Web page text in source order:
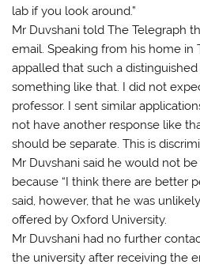
lab if you look around.”
Mr Duvshani told The Telegraph
email. Speaking from his home in
appalled that such a
something like that. I did not
professor. I sent similar
not have another response like
should be separate. This is
Mr Duvshani said he would not
because “I think there are better
said, however, that he was
offered by Oxford University.
Mr Duvshani had no further
the university after receiving the